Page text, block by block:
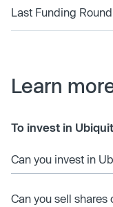
Last Funding Round
Learn
To invest in
Can you invest in
Can you sell